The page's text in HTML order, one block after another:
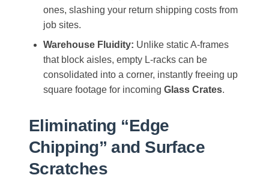
ones, slashing your return shipping costs from
job sites.
Warehouse Fluidity: Unlike static A-frames
that block aisles, empty L-racks can be
consolidated into a corner, instantly freeing up
square footage for incoming Glass Crates.
Eliminating “Edge
Chipping” and Surface
Scratches